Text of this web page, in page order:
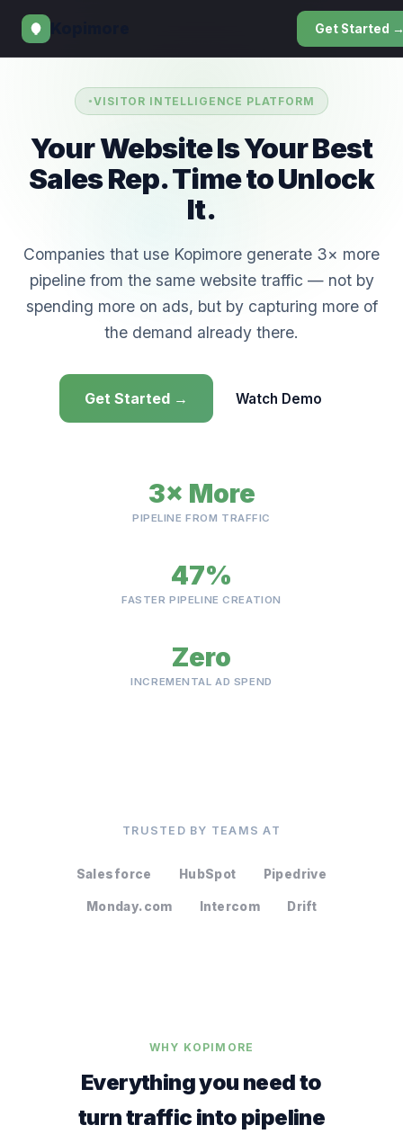
Get Started
VISITOR INTELLIGENCE PLATFORM
Your Website Is Your Best
Sales Rep. Time to Unlock
It.
Companies that use Kopimore generate 3× more
pipeline from the same website traffic — not by
spending more on ads, but by capturing more of
the demand already there.
Get Started → Watch Demo
3× More
PIPELINE FROM TRAFFIC
47%
FASTER PIPELINE CREATION
Zero
INCREMENTAL AD SPEND
TRUSTED BY TEAMS AT
Salesforce HubSpot Pipedrive
Monday.com Intercom Drift
WHY KOPIMORE
Everything you need to
turn traffic into pipeline